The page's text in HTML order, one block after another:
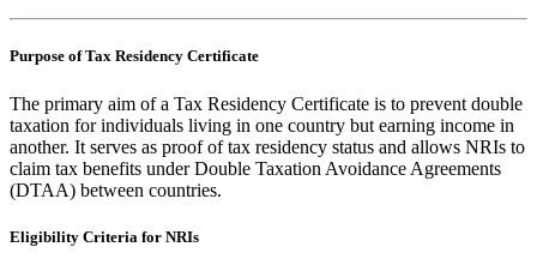
Purpose of Tax Residency Certificate
The primary aim of a Tax Residency Certificate is to prevent double
taxation for individuals living in one country but earning income in
another. It serves as proof of tax residency status and allows NRIs to
claim tax benefits under Double Taxation Avoidance Agreements
(DTAA) between countries.
Eligibility Criteria for NRIs